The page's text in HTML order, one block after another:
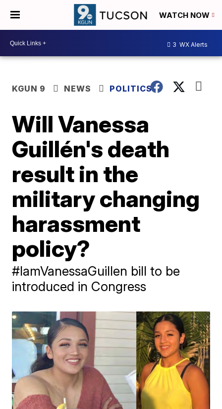
WATCH NOW
3 WX Alerts
KGUN 9 NEWS POLITICS
Will Vanessa
Guillén's death
result in the
military changing
harassment
policy?
#IamVanessaGuillen bill to be
introduced in Congress